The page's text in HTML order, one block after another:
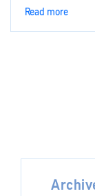
Read more